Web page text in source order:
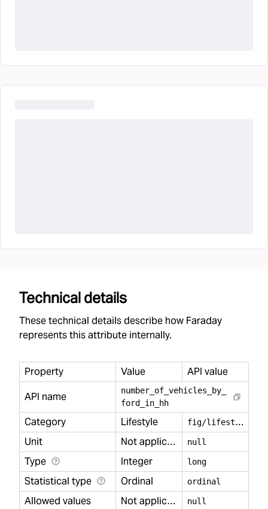
Technical details
These technical details describe how Faraday
represents this attribute internally.
Property Value
API value
API name
number of vehicles by
ford
in hh
Category Lifestyle f
ig/lifestyle
Unit
Not applicable null
Type Integer long
Statistical type Ordinal ordinal
Allowed values Not applicable null